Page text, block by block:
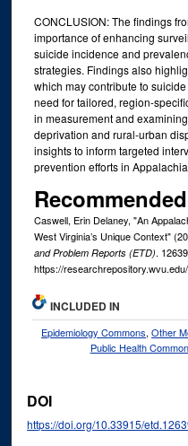
CONCLUSION: The findings
importance of enhancing
suicide incidence and
strategies. Findings also
which may contribute to
need for tailored, region-
in measurement and
deprivation and rural-urban
insights to inform targeted
prevention efforts in
Caswell, Erin Delaney, "An
West Virginia’s Unique Context"
and Problem Reports (ETD).
https://
INCLUDED IN
Epidemiology Commons,Other
Public Health
DOI
https://doi.org/10.33915/